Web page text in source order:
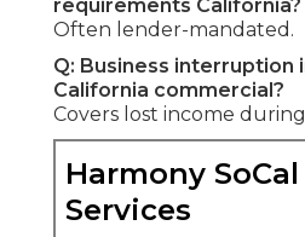
requirements California?
Often lender-mandated.
Q: Business interruption
California commercial?
Covers lost income
Harmony
Services